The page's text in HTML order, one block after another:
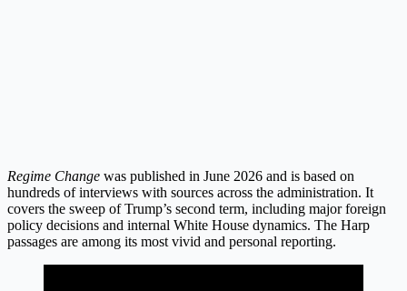
Regime Change was published in June 2026 and is based on
hundreds of interviews with sources across the administration. It
covers the sweep of Trump’s second term, including major foreign
policy decisions and internal White House dynamics. The Harp
passages are among its most vivid and personal reporting.